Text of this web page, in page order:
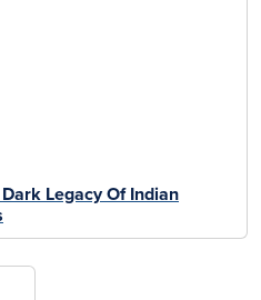
Legacy Of Indian